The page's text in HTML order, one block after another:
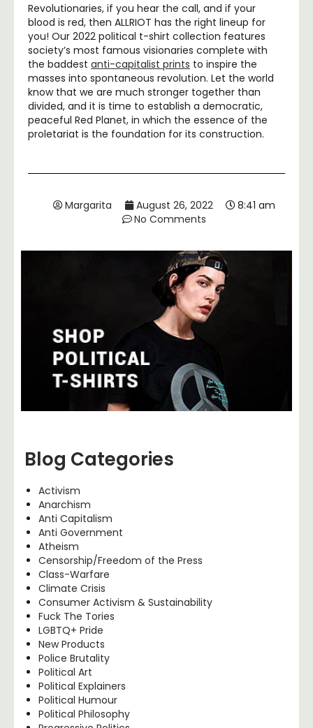
Revolutionaries, if you hear the call, and if your
blood is red, then ALLRIOT has the right lineup for
you! Our 2022 political t-shirt collection features
society’s most famous visionaries complete with
the baddest anti-capitalist prints to inspire the
masses into spontaneous revolution. Let the world
know that we are much stronger together than
divided, and it is time to establish a democratic,
peaceful Red Planet, in which the essence of the
proletariat is the foundation for its construction.
Margarita August 26, 2022
8:41 am
No Comments
Blog Categories
Activism
Anarchism
Anti Capitalism
Anti Government
Atheism
Censorship/Freedom of the Press
Class-Warfare
Climate Crisis
Consumer Activism & Sustainability
Fuck The Tories
LGBTQ+ Pride
New Products
Police Brutality
Political Art
Political Explainers
Political Humour
Political Philosophy